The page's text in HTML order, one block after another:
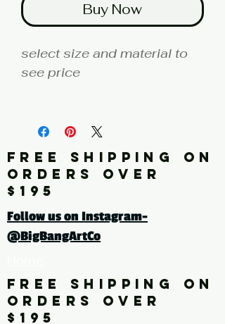
Buy Now
select size and material to
see price
Artist: KAZUMASA
Click here for a larger image
leaves, drawings, vintage,
white, red, blue, floral,
horizontal
FREE SHIPPING ON
ORDERS OVER
$195
Follow us on Instagram-
@BigBangArtCo
FREE SHIPPING ON
ORDERS OVER
$195